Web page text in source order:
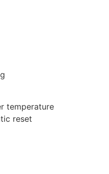
temperature
reset